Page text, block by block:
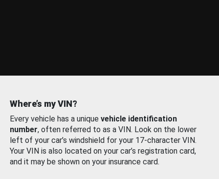
Where’s my VIN?
Every vehicle has a unique vehicle identification
number, often referred to as a VIN. Look on the lower
left of your car’s windshield for your 17-character VIN.
Your VIN is also located on your car’s registration card,
and it may be shown on your insurance card.